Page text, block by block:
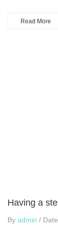
Read More
By admin / Date